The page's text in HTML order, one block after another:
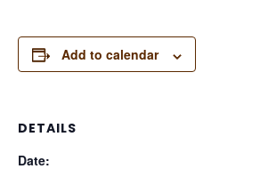
Add to calendar
DETAILS
Date: